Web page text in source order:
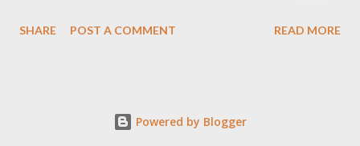
Team of Stars and Creators Krasinski, celebrated for his roles in
and executive producer. The series is a collaboration under
SHARE POST A COMMENT READ MORE
Powered by Blogger